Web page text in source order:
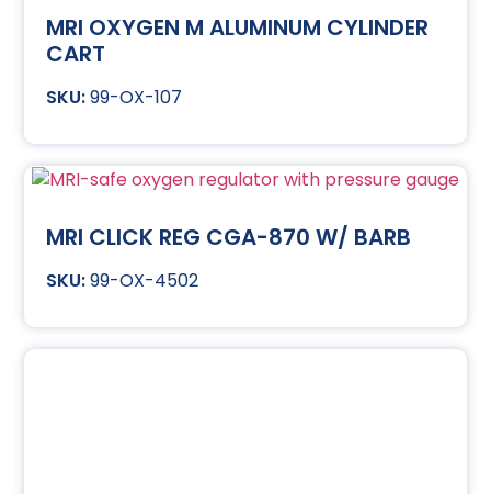
MRI OXYGEN M ALUMINUM CYLINDER
CART
99-OX-107
MRI CLICK REG CGA-870 W/ BARB
99-OX-4502